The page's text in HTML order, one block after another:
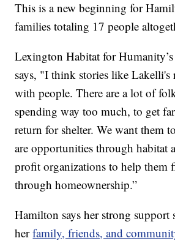
This is a new beginning for
families totaling 17 people
Lexington Habitat for
says, "I think stories like Lakelli's
with people. There are a lot of
spending way too much, to get
return for shelter. We want them
are opportunities through habitat
profit organizations to help them
through homeownership.”
Hamilton says her strong support
herfamily, friends, and